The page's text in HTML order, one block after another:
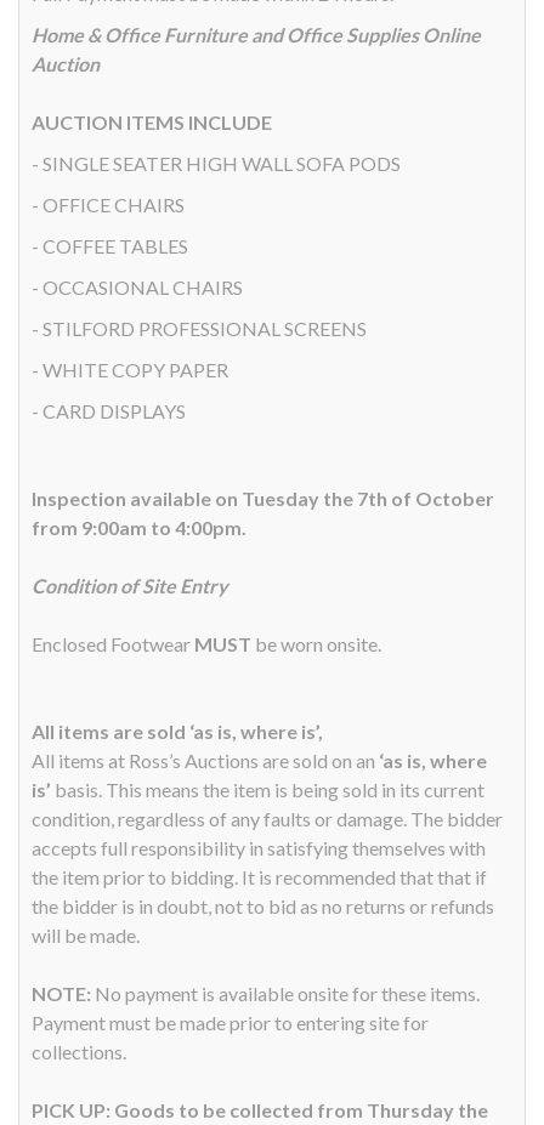
Home & Office Furniture and Office Supplies Online
Auction
AUCTION ITEMS INCLUDE
- SINGLE SEATER HIGH WALL SOFA PODS
- OFFICE CHAIRS
- COFFEE TABLES
- OCCASIONAL CHAIRS
- STILFORD PROFESSIONAL SCREENS
- WHITE COPY PAPER
- CARD DISPLAYS
Inspection available on Tuesday the 7th of October
from 9:00am to 4:00pm.
Condition of Site Entry
Enclosed Footwear MUST be worn onsite.
All items are sold ‘as is, where is’,
All items at Ross’s Auctions are sold on an ‘as is, where
is’ basis. This means the item is being sold in its current
condition, regardless of any faults or damage. The bidder
accepts full responsibility in satisfying themselves with
the item prior to bidding. It is recommended that that if
the bidder is in doubt, not to bid as no returns or refunds
will be made.
NOTE: No payment is available onsite for these items.
Payment must be made prior to entering site for
collections.
PICK UP: Goods to be collected from Thursday the